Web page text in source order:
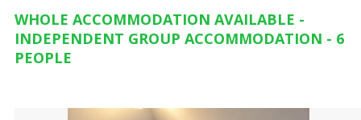
WHOLE ACCOMMODATION AVAILABLE
INDEPENDENT GROUP ACCOMMODATION
6
PEOPLE